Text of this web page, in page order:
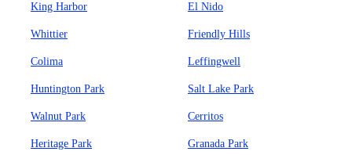
King Harbor El Nido
Whittier Friendly Hills
Colima Leffingwell
Huntington Park Salt Lake Park
Walnut Park Cerritos
Heritage Park Granada Park